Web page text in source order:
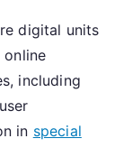
digital units
including
in special